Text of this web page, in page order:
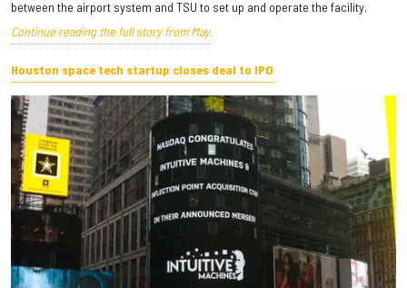
between the airport system and TSU to set up and operate the facility.
Continue reading the full story from May.
Houston space tech startup closes deal to IPO